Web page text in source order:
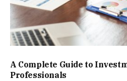
A Complete Guide to
Professionals